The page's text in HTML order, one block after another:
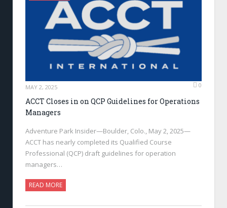
MAY 2, 2025 0
ACCT Closes in on QCP Guidelines for Operations
Managers
Adventure Park Insider—Boulder, Colo., May 2, 2025—
ACCT has nearly completed its Qualified Course
Professional (QCP) draft guidelines for operation
managers…
READ MORE